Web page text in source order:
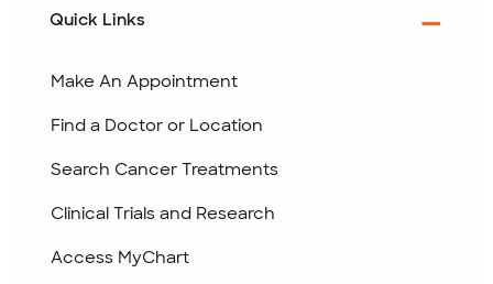
Quick Links
Make An Appointment
Find a Doctor or Location
Search Cancer Treatments
Clinical Trials and Research
Access MyChart